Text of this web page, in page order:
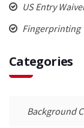
US Entry
Fingerprinting
Categories
Background